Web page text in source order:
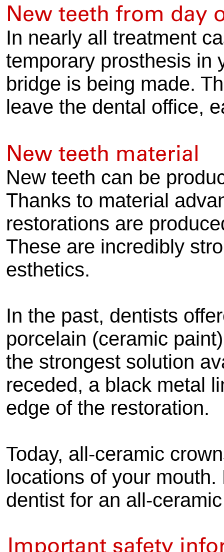
New teeth from day
In nearly all treatment
temporary prosthesis in
bridge is being made.
leave the dental office,
New teeth material
New teeth can be
Thanks to material
restorations are
These are incredibly
esthetics.
In the past, dentists
porcelain (ceramic
the strongest solution
receded, a black metal
edge of the restoration.
Today, all-ceramic
locations of your
dentist for an all-
Important safety